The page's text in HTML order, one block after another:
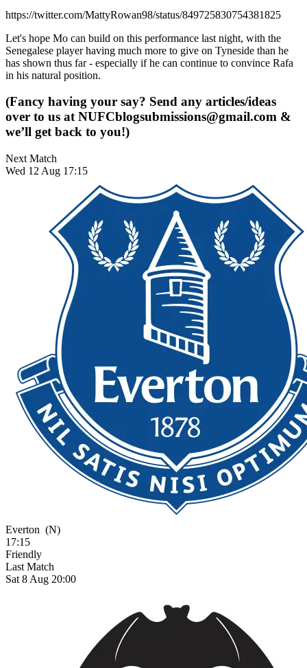
https://twitter.com/MattyRowan98/status/849725830754381825
Let's hope Mo can build on this performance last night, with the
Senegalese player having much more to give on Tyneside than he
has shown thus far - especially if he can continue to convince Rafa
in his natural position.
(Fancy having your say? Send any articles/ideas
over to us atNUFCblogsubmissions@gmail.com &
we’ll get back to you!)
Next Match
Wed 12 Aug 17:15
Everton (N)
17:15
Friendly
Last Match
Sat 8 Aug 20:00